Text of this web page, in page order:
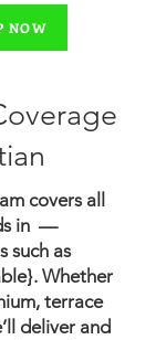
NOW
covers all
in —
such as
Whether
terrace
deliver and